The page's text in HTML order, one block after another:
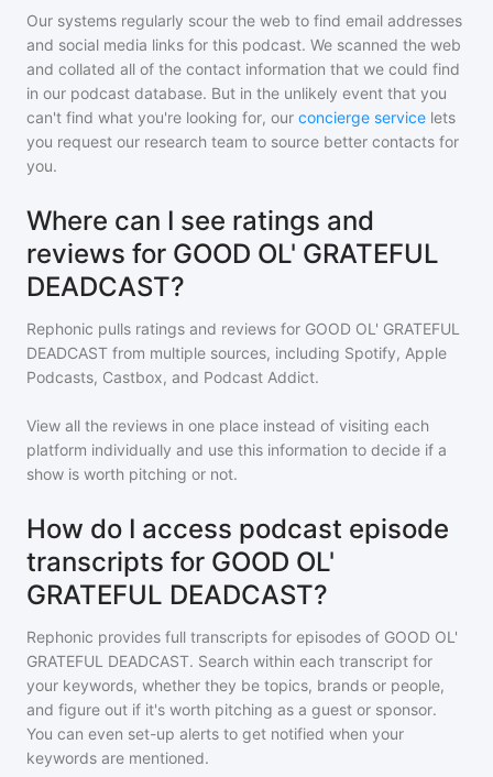
Our systems regularly scour the web to find email addresses
and social media links for this podcast. We scanned the web
and collated all of the contact information that we could find
in our podcast database. But in the unlikely event that you
can't find what you're looking for, our concierge service lets
you request our research team to source better contacts for
you.
Where can I see ratings and
reviews for GOOD OL' GRATEFUL
DEADCAST?
Rephonic pulls ratings and reviews for GOOD OL' GRATEFUL
DEADCAST from multiple sources, including Spotify, Apple
Podcasts, Castbox, and Podcast Addict.
View all the reviews in one place instead of visiting each
platform individually and use this information to decide if a
show is worth pitching or not.
How do I access podcast episode
transcripts for GOOD OL'
GRATEFUL DEADCAST?
Rephonic provides full transcripts for episodes of GOOD OL'
GRATEFUL DEADCAST. Search within each transcript for
your keywords, whether they be topics, brands or people,
and figure out if it's worth pitching as a guest or sponsor.
You can even set-up alerts to get notified when your
keywords are mentioned.